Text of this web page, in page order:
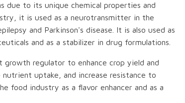
due to its unique chemical properties and
it is used as a neurotransmitter in the
and Parkinson's disease. It is also used as
and as a stabilizer in drug formulations.
growth regulator to enhance crop yield and
uptake, and increase resistance to
food industry as a flavor enhancer and as a